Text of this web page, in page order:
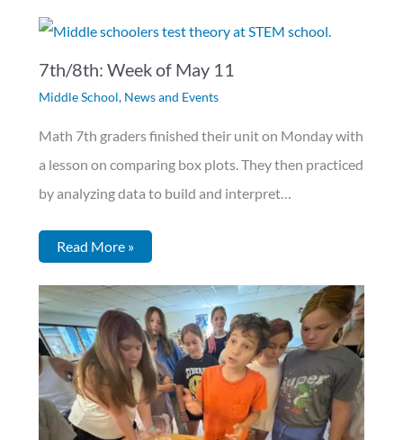
7th/8th: Week of May 11
Middle School, News and Events
Math 7th graders finished their unit on Monday with
a lesson on comparing box plots. They then practiced
by analyzing data to build and interpret…
Read More »